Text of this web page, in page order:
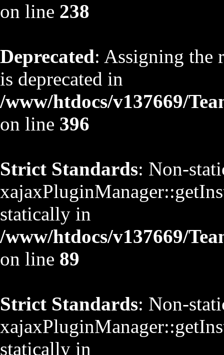
on line 238
Deprecated: Assigning the
is deprecated in
/www/htdocs/v137669/
on line 396
Strict Standards: Non-
statically in
/www/htdocs/v137669/
on line 89
Strict Standards: Non-
statically in